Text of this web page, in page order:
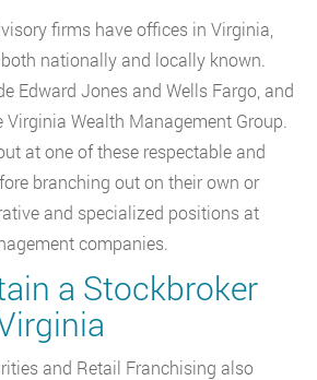
firms have offices in Virginia,
nationally and locally known.
Edward Jones and Wells Fargo, and
Wealth Management Group.
at one of these respectable and
branching out on their own or
and specialized positions at
companies.
a Stockbroker
and Retail Franchising also